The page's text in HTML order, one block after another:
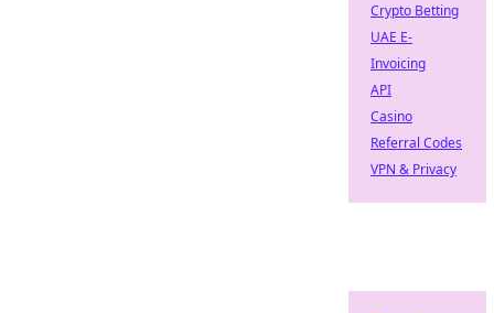
Crypto Betting
UAE E-
Invoicing
API
Casino
Referral Codes
VPN & Privacy